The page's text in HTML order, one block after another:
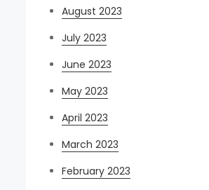
August 2023
July 2023
June 2023
May 2023
April 2023
March 2023
February 2023